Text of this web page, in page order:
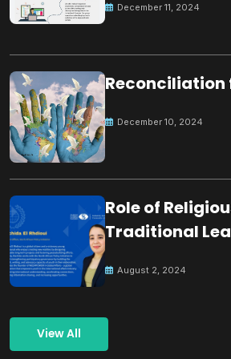
December 11, 2024
Reconciliation
December 10, 2024
Role of
Traditional
August 2, 2024
View All